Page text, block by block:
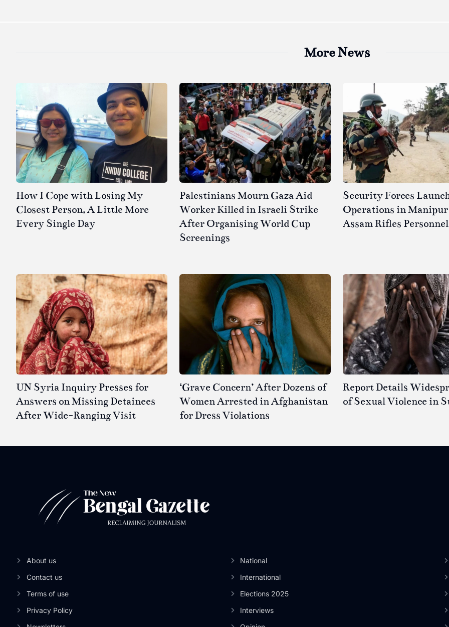
More News
How I Cope with Losing My
Closest Person, A Little More
Every Single Day
Palestinians Mourn Gaza Aid
Worker Killed in Israeli Strike
After Organising World Cup
Screenings
Security Forces
Operations in
Assam Rifles
UN Syria Inquiry Presses for
Answers on Missing Detainees
After Wide-Ranging Visit
‘Grave Concern’ After Dozens of
Women Arrested in Afghanistan
for Dress Violations
Report Details
of Sexual Violence in
About us
Contact us
Terms of use
Privacy Policy
National
International
Elections 2025
Interviews